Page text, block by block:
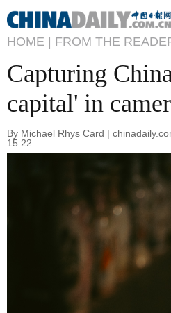
HOME | FROM THE
Capturing
capital' in
By Michael Rhys Card |
15:22